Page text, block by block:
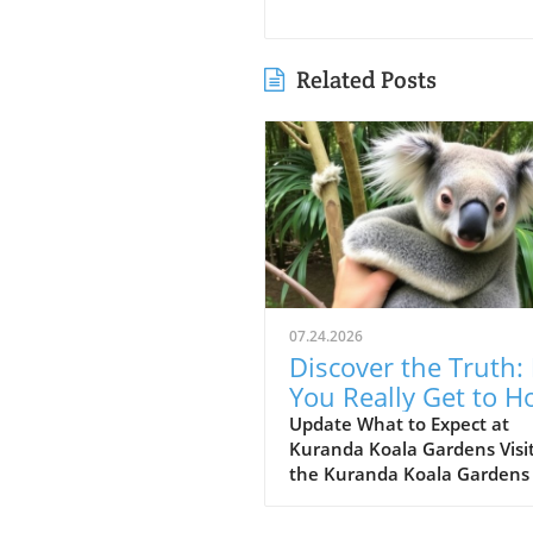
Related Posts
07.24.2026
Discover the Truth:
You Really Get to
the Koala at Kuranda
Koala Gardens?
Update What to Expect at
Kuranda Koala Gardens
the Kuranda Koala Gardens